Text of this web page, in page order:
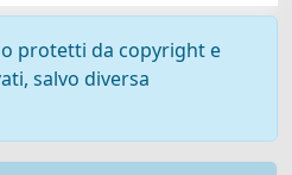
protetti da copyright e
salvo diversa